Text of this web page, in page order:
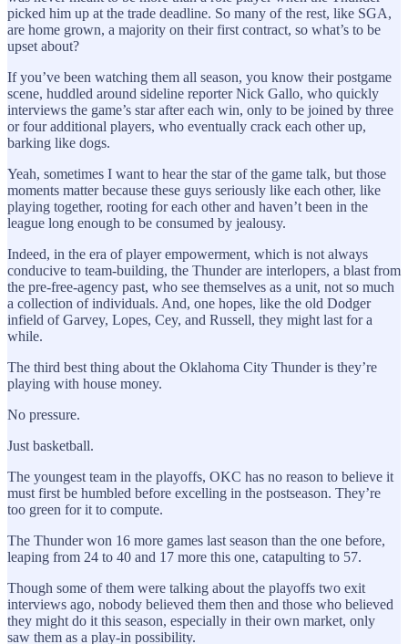
picked him up at the trade deadline. So many of the rest, like SGA,
are home grown, a majority on their first contract, so what’s to be
upset about?
If you’ve been watching them all season, you know their postgame
scene, huddled around sideline reporter Nick Gallo, who quickly
interviews the game’s star after each win, only to be joined by three
or four additional players, who eventually crack each other up,
barking like dogs.
Yeah, sometimes I want to hear the star of the game talk, but those
moments matter because these guys seriously like each other, like
playing together, rooting for each other and haven’t been in the
league long enough to be consumed by jealousy.
Indeed, in the era of player empowerment, which is not always
conducive to team-building, the Thunder are interlopers, a blast from
the pre-free-agency past, who see themselves as a unit, not so much
a collection of individuals. And, one hopes, like the old Dodger
infield of Garvey, Lopes, Cey, and Russell, they might last for a
while.
The third best thing about the Oklahoma City Thunder is they’re
playing with house money.
No pressure.
Just basketball.
The youngest team in the playoffs, OKC has no reason to believe it
must first be humbled before excelling in the postseason. They’re
too green for it to compute.
The Thunder won 16 more games last season than the one before,
leaping from 24 to 40 and 17 more this one, catapulting to 57.
Though some of them were talking about the playoffs two exit
interviews ago, nobody believed them then and those who believed
they might do it this season, especially in their own market, only
saw them as a play-in possibility.